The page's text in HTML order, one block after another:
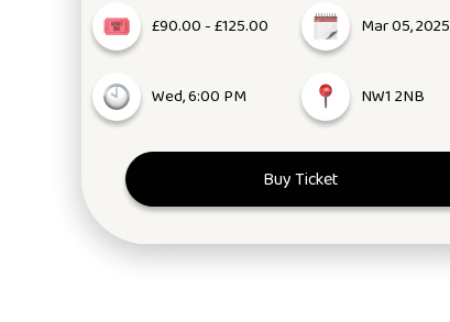
£90.00 - £125.00 Mar 05, 2025
Wed, 6:00 PM NW1 2NB
Buy Ticket